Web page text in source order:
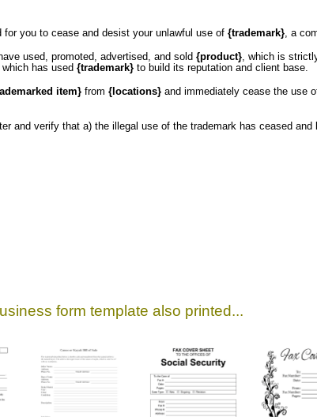
you to cease and desist your unlawful use of {trademark} , a
used, promoted, advertised, and sold {product} , which is
, which has used {trademark} to build its reputation and client base.
item} from {locations} and immediately cease the use
and verify that a) the illegal use of the trademark has ceased
form template also printed...